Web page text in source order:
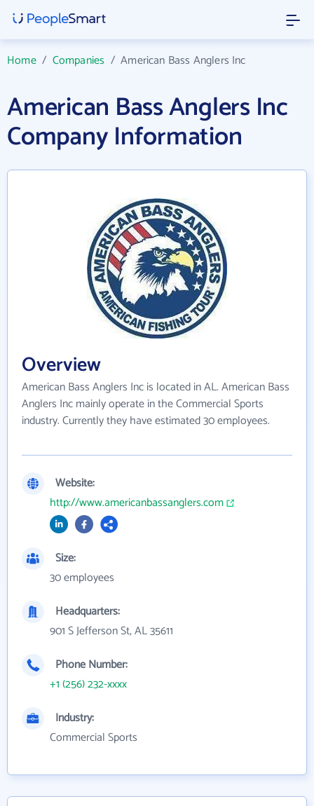
Home/ Companies /American Bass Anglers Inc
American Bass Anglers Inc
Company Information
Overview
American Bass Anglers Inc is located in AL. American Bass
Anglers Inc mainly operate in the Commercial Sports
industry. Currently they have estimated 30 employees.
Website:
http://www.americanbassanglers.com
Size:
30 employees
Headquarters:
901 S Jefferson St, AL 35611
Phone Number:
+1 (256) 232-xxxx
Industry:
Commercial Sports